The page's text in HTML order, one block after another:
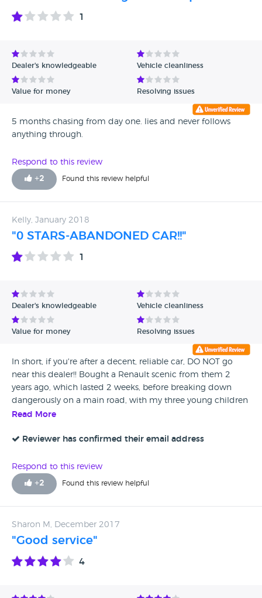
1
Dealer's knowledgeable Vehicle cleanliness
Value for money Resolving issues
5 months chasing from day one. lies and never follows
anything through.
Respond to this review
+2 Found this review helpful
Kelly, January 2018
"0 STARS-ABANDONED CAR!!"
1
Dealer's knowledgeable Vehicle cleanliness
Value for money Resolving issues
In short, if you're after a decent, reliable car, DO NOT go
near this dealer!! Bought a Renault scenic from them 2
years ago, which lasted 2 weeks, before breaking down
dangerously on a main road, with my three young children
inside. A salesman from the company came out
location Unknown to me, until I received parking tickets for
courtesy cars and a fixed vehicle were never fulfilled,
leaving me with fortunes of taxi fares.
Read More
Reviewer has confirmed their email address
Respond to this review
+2 Found this review helpful
Sharon M, December 2017
"Good service"
4